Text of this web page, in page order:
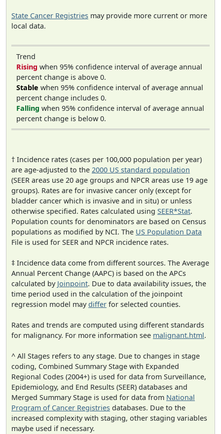
State Cancer Registries may provide more current or more
local data.
Trend
Rising when 95% confidence interval of average annual
percent change is above 0.
Stable when 95% confidence interval of average annual
percent change includes 0.
Falling when 95% confidence interval of average annual
percent change is below 0.
† Incidence rates (cases per 100,000 population per year)
are age-adjusted to the 2000 US standard population
(SEER areas use 20 age groups and NPCR areas use 19 age
groups). Rates are for invasive cancer only (except for
bladder cancer which is invasive and in situ) or unless
otherwise specified. Rates calculated using SEER*Stat.
Population counts for denominators are based on Census
populations as modified by NCI. The US Population Data
File is used for SEER and NPCR incidence rates.
‡ Incidence data come from different sources. The Average
Annual Percent Change (AAPC) is based on the APCs
calculated by Joinpoint. Due to data availability issues, the
time period used in the calculation of the joinpoint
regression model maydiffer for selected counties.
Rates and trends are computed using different standards
for malignancy. For more information see malignant.html.
^ All Stages refers to any stage. Due to changes in stage
coding, Combined Summary Stage with Expanded
Regional Codes (2004+) is used for data from Surveillance,
Epidemiology, and End Results (SEER) databases and
Merged Summary Stage is used for data from National
Program of Cancer Registries databases. Due to the
increased complexity with staging, other staging variables
maybe used if necessary.